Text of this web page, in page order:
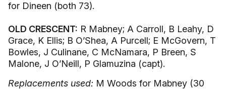
for Dineen (both 73).
OLD CRESCENT: R Mabney; A Carroll, B Leahy, D
Grace, K Ellis; B O’Shea, A Purcell; E McGovern, T
Bowles, J Culinane, C McNamara, P Breen, S
Malone, J O’Neill, P Glamuzina (capt).
Replacements used: M Woods for Mabney (30